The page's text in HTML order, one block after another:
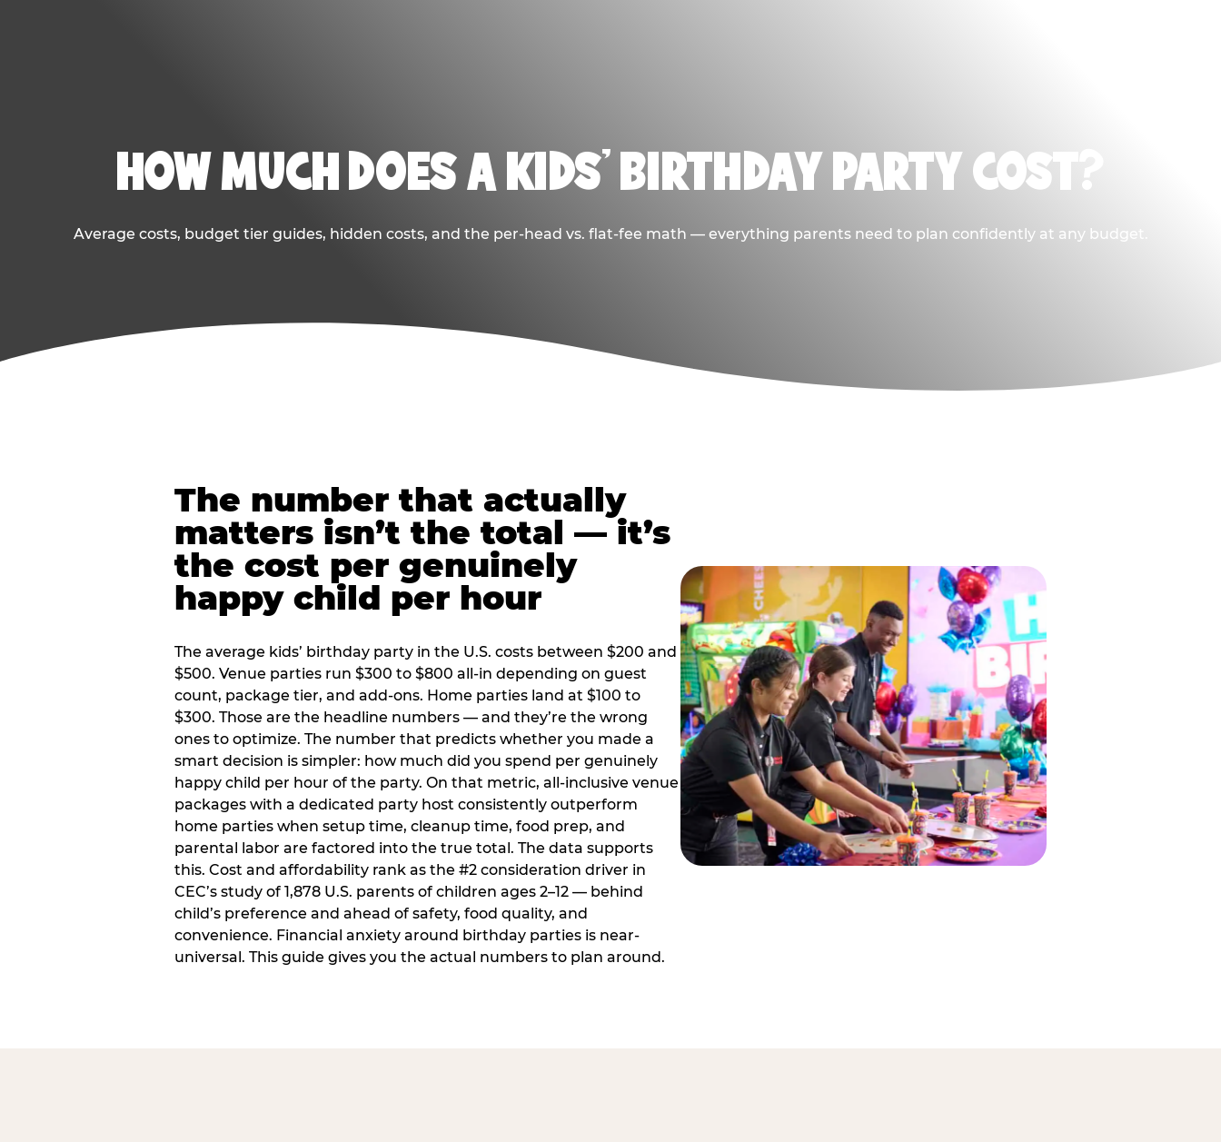
HOW MUCH DOES A KIDS’ BIRTHDAY PARTY COST?
Average costs, budget tier guides, hidden costs, and the per-head vs. flat-fee math — everything parents need to plan confidently at any budget.
The number that actually
matters isn’t the total — it’s
the cost per genuinely
happy child per hour
The average kids’ birthday party in the U.S. costs between $200 and
$500. Venue parties run $300 to $800 all-in depending on guest
count, package tier, and add-ons. Home parties land at $100 to
$300. Those are the headline numbers — and they’re the wrong
ones to optimize. The number that predicts whether you made a
smart decision is simpler: how much did you spend per genuinely
happy child per hour of the party. On that metric, all-inclusive venue
packages with a dedicated party host consistently outperform
home parties when setup time, cleanup time, food prep, and
parental labor are factored into the true total. The data supports
this. Cost and affordability rank as the #2 consideration driver in
CEC’s study of 1,878 U.S. parents of children ages 2–12 — behind
child’s preference and ahead of safety, food quality, and
convenience. Financial anxiety around birthday parties is near-
universal. This guide gives you the actual numbers to plan around.